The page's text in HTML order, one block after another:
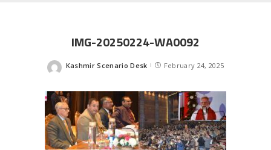
IMG-20250224-WA0092
Posted
Kashmir Scenario Desk February 24, 2025